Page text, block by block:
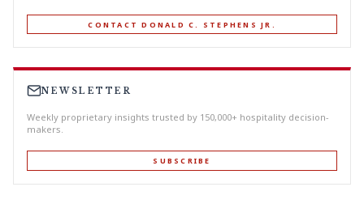
CONTACT DONALD C. STEPHENS JR.
NEWSLETTER
Weekly proprietary insights trusted by 150,000+ hospitality decision-
makers.
SUBSCRIBE